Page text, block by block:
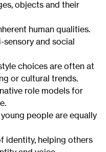
objects and their
human qualities.
sensory and social
choices are often at
or cultural trends.
role models for
people are equally
identity, helping others